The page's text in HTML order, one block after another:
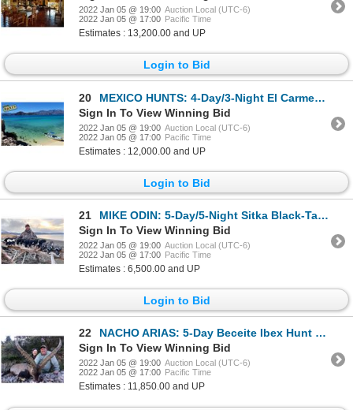
2022 Jan 05 @ 19:00 Auction Local (UTC-6)
2022 Jan 05 @ 17:00 Pacific Time
Estimates : 13,200.00 and UP
Login to Bid
20
MEXICO HUNTS: 4-Day/3-Night El Carmen Island Fishing Adventure for Four Anglers in Mexico
Sign In To View Winning Bid
2022 Jan 05 @ 19:00 Auction Local (UTC-6)
2022 Jan 05 @ 17:00 Pacific Time
Estimates : 12,000.00 and UP
Login to Bid
21
MIKE ODIN: 5-Day/5-Night Sitka Black-Tailed Deer and Trophy Sea Duck Combo Hunt for One Hunter on Ko
Sign In To View Winning Bid
2022 Jan 05 @ 19:00 Auction Local (UTC-6)
2022 Jan 05 @ 17:00 Pacific Time
Estimates : 6,500.00 and UP
Login to Bid
22
NACHO ARIAS: 5-Day Beceite Ibex Hunt for One Hunter in Spain - Includes Trophy Fee
Sign In To View Winning Bid
2022 Jan 05 @ 19:00 Auction Local (UTC-6)
2022 Jan 05 @ 17:00 Pacific Time
Estimates : 11,850.00 and UP